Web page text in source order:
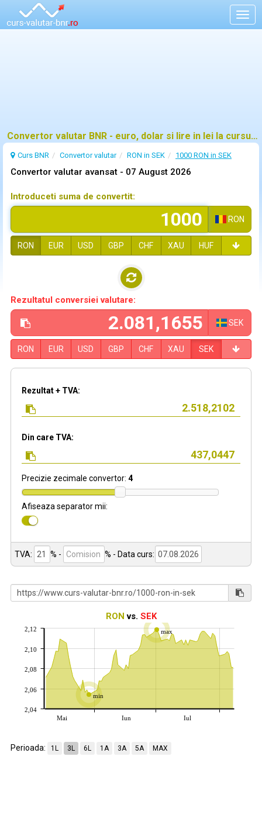
Convertor valutar BNR - euro, dolar si lire in lei la cursul oficial
Curs BNR Convertor valutar RON in SEK 1000 RON in SEK
Convertor valutar avansat - 07 August 2026
Introduceti suma de convertit:
RON
RON EUR USD GBP CHF XAU HUF
Rezultatul conversiei valutare:
SEK
RON EUR USD GBP CHF XAU SEK
Rezultat + TVA:
Din care TVA:
Precizie zecimale convertor: 4
Afiseaza separator mii:
TVA: % - % - Data curs:
RON vs. SEK
min
max
Mai Iun Iul
2,04
2,06
2,08
2,10
2,12
Perioada: 1L 3L 6L 1A 3A 5A MAX